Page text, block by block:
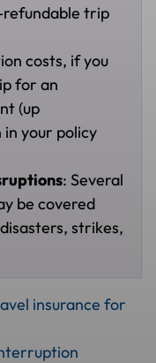
refundable trip
costs, if you
for an
(up
your policy
: Several
be covered
strikes,
insurance for